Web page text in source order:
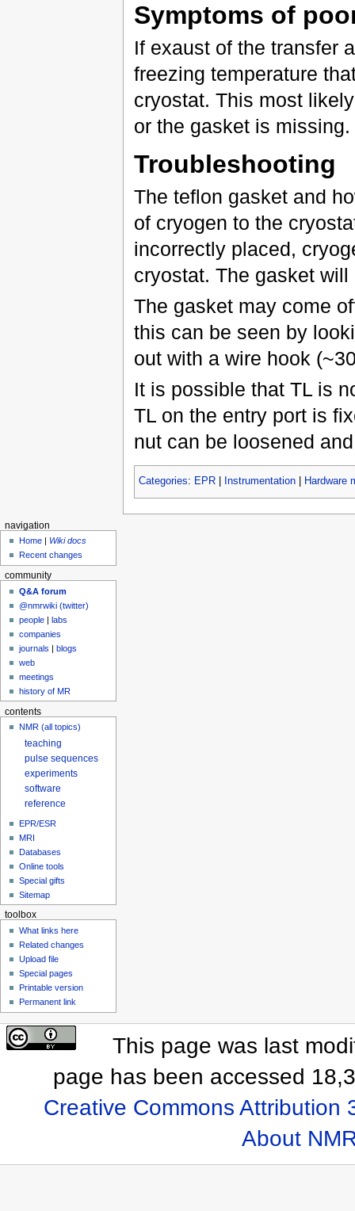
Symptoms of
If exaust of the transfer
freezing temperature
cryostat. This most
or the gasket is missing.
Troubleshooting
The teflon gasket and
of cryogen to the
incorrectly placed,
cryostat. The gasket
The gasket may come
this can be seen by
out with a wire hook
It is possible that TL is
TL on the entry port is
nut can be loosened
Categories: EPR| Instrumentation| Hardware
navigation
Home
Wiki docs
Recent changes
community
Q&A forum
@nmrwiki (twitter)
people |labs
companies
journals |blogs
web
meetings
history of MR
contents
NMR (all topics)
teaching
pulse sequences
experiments
software
reference
EPR/ESR
MRI
Databases
Online tools
Special gifts
Sitemap
toolbox
What links here
Related changes
Upload file
Special pages
Printable version
Permanent link
This page was last
page has been accessed
Creative Commons Attribution
About